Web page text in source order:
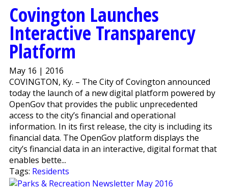
Covington Launches
Interactive Transparency
Platform
May 16 | 2016
COVINGTON, Ky. – The City of Covington announced
today the launch of a new digital platform powered by
OpenGov that provides the public unprecedented
access to the city’s financial and operational
information. In its first release, the city is including its
financial data. The OpenGov platform displays the
city’s financial data in an interactive, digital format that
enables bette...
Tags: Residents